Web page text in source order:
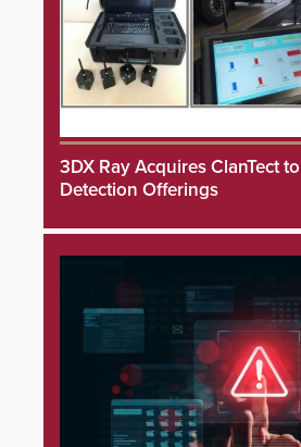
3DX Ray Acquires ClanTect
Detection Offerings